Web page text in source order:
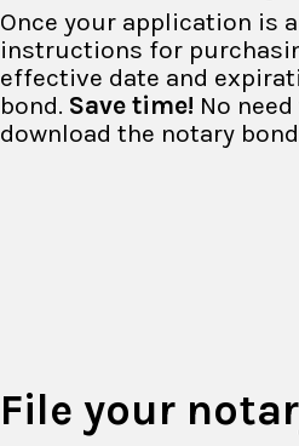
Once your application is
instructions for
effective date and
bond. Save time! No
download the notary
File your